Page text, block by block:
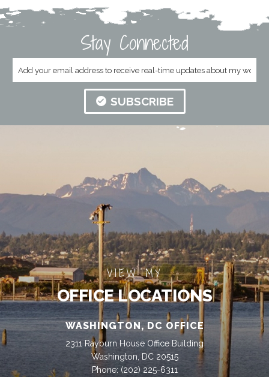
Stay Connected
SUBSCRIBE
VIEW MY
OFFICE LOCATIONS
WASHINGTON, DC OFFICE
2311 Rayburn House Office Building
Washington, DC 20515
Phone: (202) 225-6311